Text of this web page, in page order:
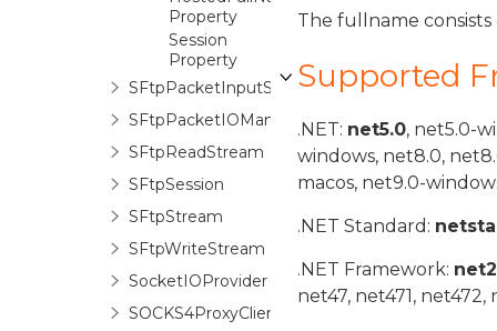
Property
Session
Property
SFtpPacketInputStream
SFtpPacketIOManager
SFtpReadStream
SFtpSession
SFtpStream
SFtpWriteStream
SocketIOProvider
SOCKS4ProxyClient
The fullname
Supported
.NET: net5.0, net5.0-
windows, net8.0,
macos, net9.0-
.NET Standard:
.NET Framework:
net47, net471, net472,